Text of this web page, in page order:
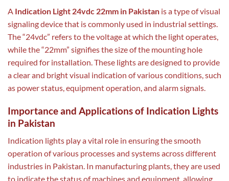
A Indication Light 24vdc 22mm in Pakistan is a type of visual
signaling device that is commonly used in industrial settings.
The “24vdc” refers to the voltage at which the light operates,
while the “22mm” signifies the size of the mounting hole
required for installation. These lights are designed to provide
a clear and bright visual indication of various conditions, such
as power status, equipment operation, and alarm signals.
Importance and Applications of Indication Lights
in Pakistan
Indication lights play a vital role in ensuring the smooth
operation of various processes and systems across different
industries in Pakistan. In manufacturing plants, they are used
to indicate the status of machines and equipment, allowing